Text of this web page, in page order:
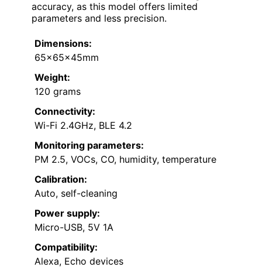
accuracy, as this model offers limited
parameters and less precision.
Dimensions:
65x65x45mm
Weight:
120 grams
Connectivity:
Wi-Fi 2.4GHz, BLE 4.2
Monitoring parameters:
PM 2.5, VOCs, CO, humidity, temperature
Calibration:
Auto, self-cleaning
Power supply:
Micro-USB, 5V 1A
Compatibility:
Alexa, Echo devices